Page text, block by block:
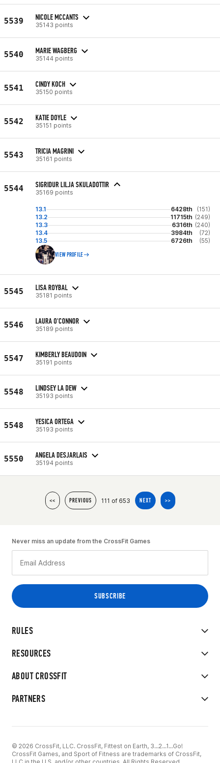
5539 NICOLE MCCANTS
35143 points
5540 MARIE WAGBERG
35144 points
5541 CINDY KOCH
35150 points
5542 KATIE DOYLE
35151 points
5543 TRICIA MAGRINI
35161 points
5544 SIGRIDUR LILJA SKULADOTTIR
35169 points
13.1 6428th
(151)
13.2
11715th (249)
13.3
6316th (240)
13.4
3984th
(72)
13.5
6726th (55)
VIEW PROFILE
5545 LISA ROYBAL
35181 points
5546 LAURA O'CONNOR
35189 points
5547 KIMBERLY BEAUDOIN
35191 points
5548 LINDSEY LA DEW
35193 points
5548 YESICA ORTEGA
35193 points
5550 ANGELA DESJARLAIS
35194 points
<< PREVIOUS 111 of 653 NEXT >>
RULES
RESOURCES
ABOUT CROSSFIT
PARTNERS
Never miss an update from the CrossFit Games
© 2026 CrossFit, LLC. CrossFit, Fittest on Earth, 3...2...1...Go!
CrossFit Games, and Sport of Fitness are trademarks of CrossFit,